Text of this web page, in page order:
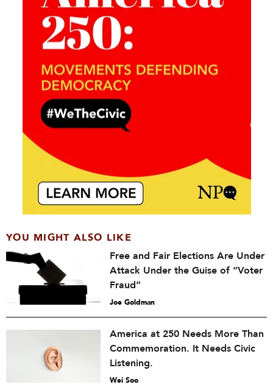
YOU MIGHT ALSO LIKE
Free and Fair Elections Are Under
Attack Under the Guise of “Voter
Fraud”
Joe Goldman
America at 250 Needs More Than
Commemoration. It Needs Civic
Listening.
Wei Soo